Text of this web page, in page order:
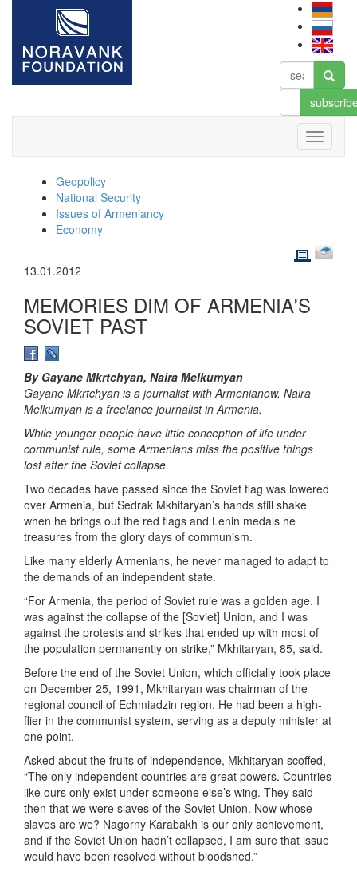
Geopolicy
National Security
Issues of Armeniancy
Economy
13.01.2012
MEMORIES DIM OF ARMENIA'S
SOVIET PAST
By Gayane Mkrtchyan, Naira Melkumyan
Gayane Mkrtchyan is a journalist with Armenianow. Naira
Melkumyan is a freelance journalist in Armenia.
While younger people have little conception of life under
communist rule, some Armenians miss the positive things
lost after the Soviet collapse.
Two decades have passed since the Soviet flag was lowered
over Armenia, but Sedrak Mkhitaryan’s hands still shake
when he brings out the red flags and Lenin medals he
treasures from the glory days of communism.
Like many elderly Armenians, he never managed to adapt to
the demands of an independent state.
“For Armenia, the period of Soviet rule was a golden age. I
was against the collapse of the [Soviet] Union, and I was
against the protests and strikes that ended up with most of
the population permanently on strike,” Mkhitaryan, 85, said.
Before the end of the Soviet Union, which officially took place
on December 25, 1991, Mkhitaryan was chairman of the
regional council of Echmiadzin region. He had been a high-
flier in the communist system, serving as a deputy minister at
one point.
Asked about the fruits of independence, Mkhitaryan scoffed,
“The only independent countries are great powers. Countries
like ours only exist under someone else’s wing. They said
then that we were slaves of the Soviet Union. Now whose
slaves are we? Nagorny Karabakh is our only achievement,
and if the Soviet Union hadn’t collapsed, I am sure that issue
would have been resolved without bloodshed.”